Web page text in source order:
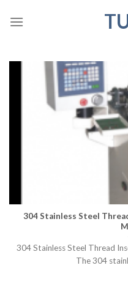
304 Stainless Steel
304 Stainless Steel Thread
The 304